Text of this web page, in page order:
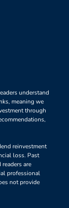
understand
meaning we
through
reinvestment
loss. Past
are
professional
not provide